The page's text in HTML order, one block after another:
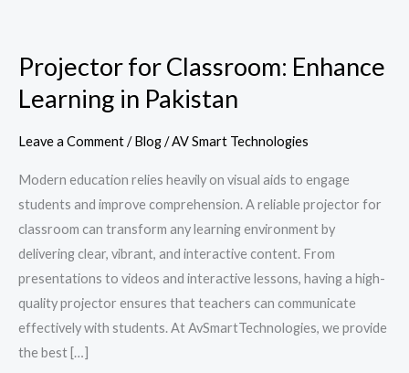
Projector for Classroom: Enhance
Learning in Pakistan
Leave a Comment/Blog/AV Smart Technologies
Modern education relies heavily on visual aids to engage
students and improve comprehension. A reliable projector for
classroom can transform any learning environment by
delivering clear, vibrant, and interactive content. From
presentations to videos and interactive lessons, having a high-
quality projector ensures that teachers can communicate
effectively with students. At AvSmartTechnologies, we provide
the best […]
Classroom:
Enhance
in